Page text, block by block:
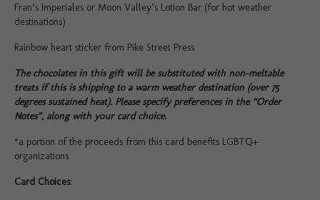
Fran’s Imperiales or Moon Valley’s Lotion Bar (for hot weather
destinations)
Rainbow heart sticker from Pike Street Press
The chocolates in this gift will be substituted with non-meltable
treats if this is shipping to a warm weather destination (over 75
degrees sustained heat). Please specify preferences in the “Order
Notes”, along with your card choice.
*a portion of the proceeds from this card benefits LGBTQ+
organizations
Card Choices: